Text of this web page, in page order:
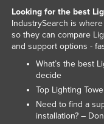
Looking for the best
IndustrySearch is
so they can compare
and support options -
What’s the best
decide
Top Lighting
Need to find a
installation? –